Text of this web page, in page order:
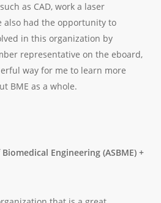
as CAD, work a laser
also had the opportunity to
in this organization by
representative on the eboard,
way for me to learn more
BME as a whole.
Engineering (ASBME) +